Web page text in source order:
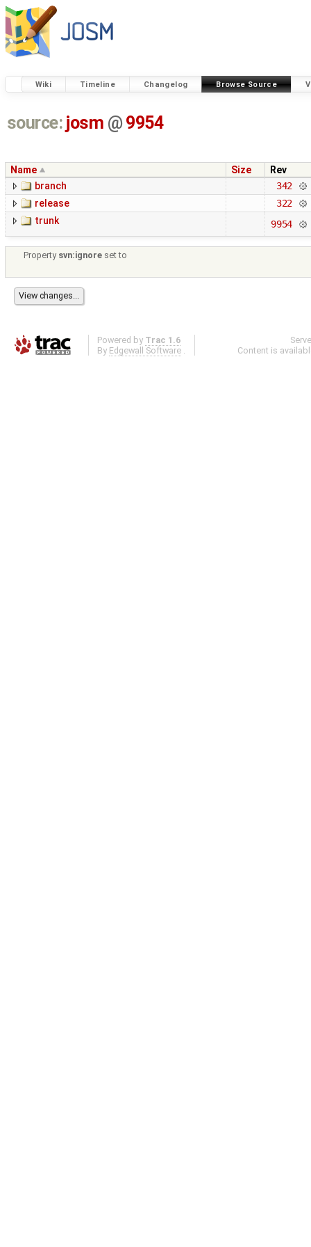
Wiki Timeline Changelog Browse Source
source: josm @ 9954
Name Size
Rev
branch
342
release
322
trunk
9954
Property svn:ignore set to
Powered by Trac 1.6
By Edgewall Software .
Content is